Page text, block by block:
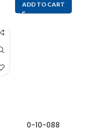
ADD TO CART
0-10-088